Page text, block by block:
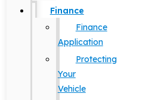
Finance
Finance
Application
Protecting
Your
Vehicle